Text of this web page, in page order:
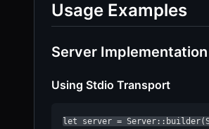
Usage Examples
Server Implementation
Using Stdio Transport
let server =